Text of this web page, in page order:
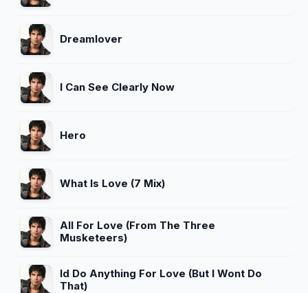
Dreamlover
I Can See Clearly Now
Hero
What Is Love (7 Mix)
All For Love (From The Three
Musketeers)
Id Do Anything For Love (But I Wont Do
That)